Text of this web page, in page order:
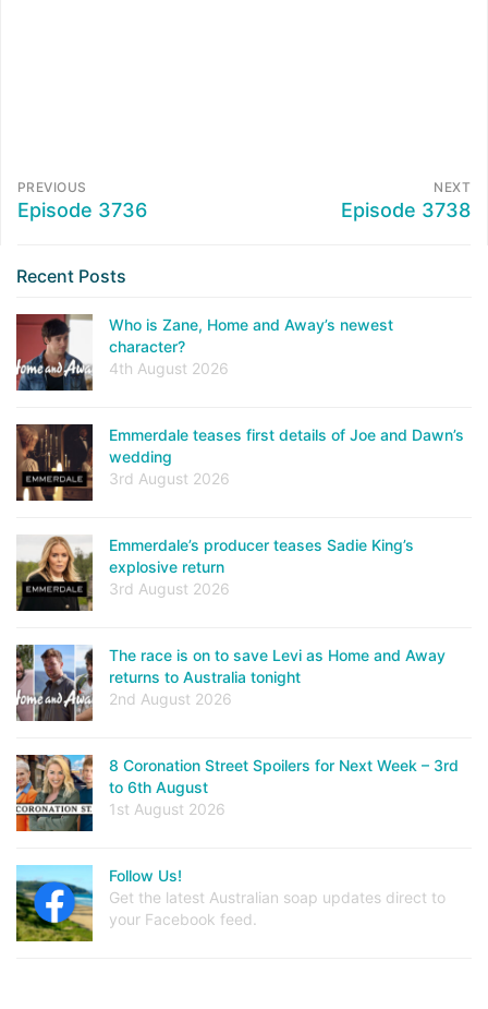
PREVIOUS
Episode 3736
NEXT
Episode 3738
Recent Posts
Who is Zane, Home and Away’s newest
character?
4th August 2026
Emmerdale teases first details of Joe and Dawn’s
wedding
3rd August 2026
Emmerdale’s producer teases Sadie King’s
explosive return
3rd August 2026
The race is on to save Levi as Home and Away
returns to Australia tonight
2nd August 2026
8 Coronation Street Spoilers for Next Week – 3rd
to 6th August
1st August 2026
Follow Us!
Get the latest Australian soap updates direct to
your Facebook feed.